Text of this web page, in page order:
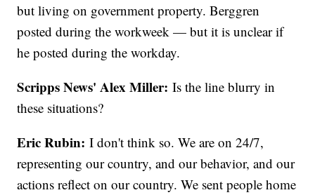
but living on government property. Berggren
posted during the workweek — but it is unclear if
he posted during the workday.
Scripps News' Alex Miller: Is the line blurry in
these situations?
Eric Rubin: I don't think so. We are on 24/7,
representing our country, and our behavior, and our
actions reflect on our country. We sent people home